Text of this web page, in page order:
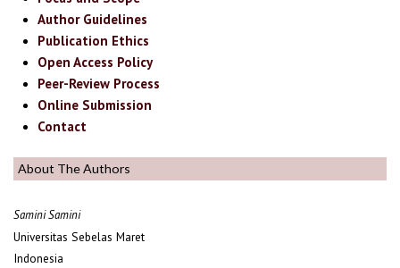
Author Guidelines
Publication Ethics
Open Access Policy
Peer-Review Process
Online Submission
Contact
About The Authors
Samini Samini
Universitas Sebelas Maret
Indonesia